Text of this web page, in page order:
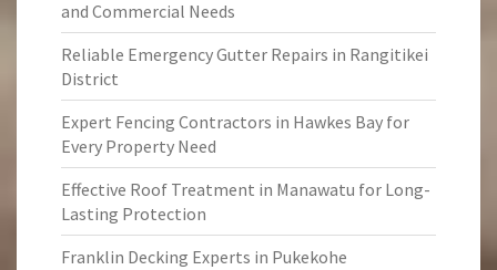
and Commercial Needs
Reliable Emergency Gutter Repairs in Rangitikei
District
Expert Fencing Contractors in Hawkes Bay for
Every Property Need
Effective Roof Treatment in Manawatu for Long-
Lasting Protection
Franklin Decking Experts in Pukekohe